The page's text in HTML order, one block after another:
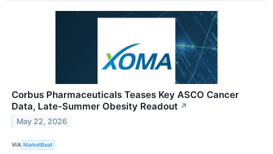
Corbus Pharmaceuticals Teases Key ASCO Cancer
Data, Late-Summer Obesity Readout ↗
May 22, 2026
VIA MarketBeat